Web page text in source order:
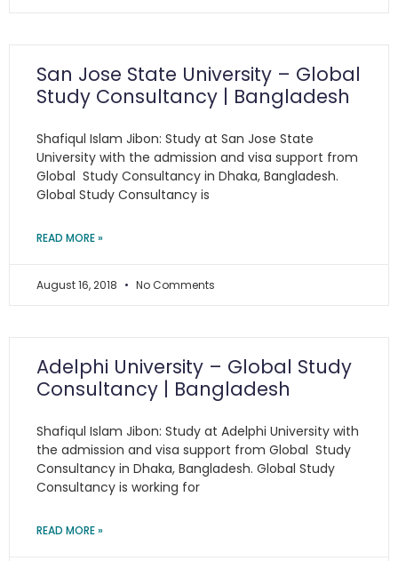
San Jose State University – Global
Study Consultancy | Bangladesh
Shafiqul Islam Jibon: Study at San Jose State
University with the admission and visa support from
Global Study Consultancy in Dhaka, Bangladesh.
Global Study Consultancy is
READ MORE »
August 16, 2018 No Comments
Adelphi University – Global Study
Consultancy | Bangladesh
Shafiqul Islam Jibon: Study at Adelphi University with
the admission and visa support from Global Study
Consultancy in Dhaka, Bangladesh. Global Study
Consultancy is working for
READ MORE »